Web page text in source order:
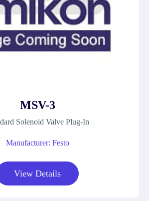
MSV-3
Solenoid Valve Plug-In
Manufacturer: Festo
View Details